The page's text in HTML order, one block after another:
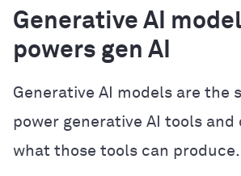
Generative AI
powers gen AI
Generative AI models are the
power generative AI tools and
what those tools can produce.